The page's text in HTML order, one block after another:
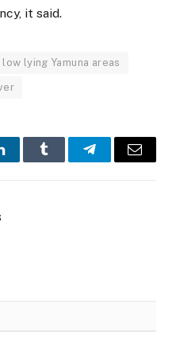
it said.
low lying Yamuna areas
Tumblr TelegramEmail